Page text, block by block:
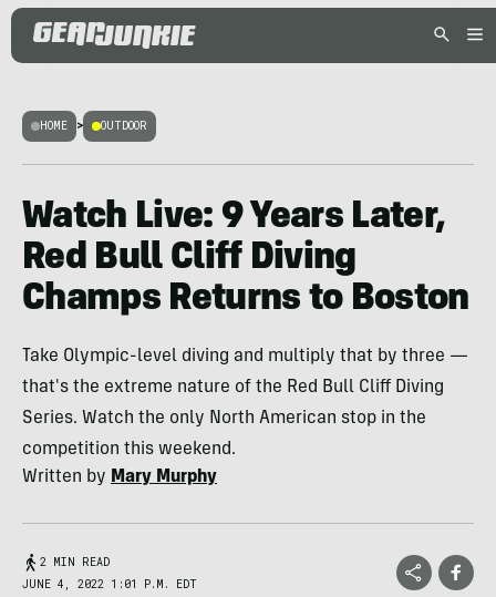
HOME > OUTDOOR
Watch Live: 9 Years Later,
Red Bull Cliff Diving
Champs Returns to Boston
Take Olympic-level diving and multiply that by three —
that's the extreme nature of the Red Bull Cliff Diving
Series. Watch the only North American stop in the
competition this weekend.
Written by Mary Murphy
2 MIN READ
JUNE 4, 2022 1:01 P.M. EDT